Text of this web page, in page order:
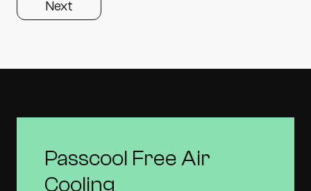
Passcool Free Air
Cooling